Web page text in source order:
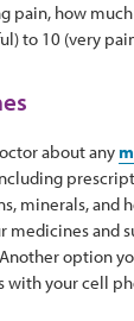
pain, how
to 10 (very
about any
minerals, and
medicines and
option
with your cell